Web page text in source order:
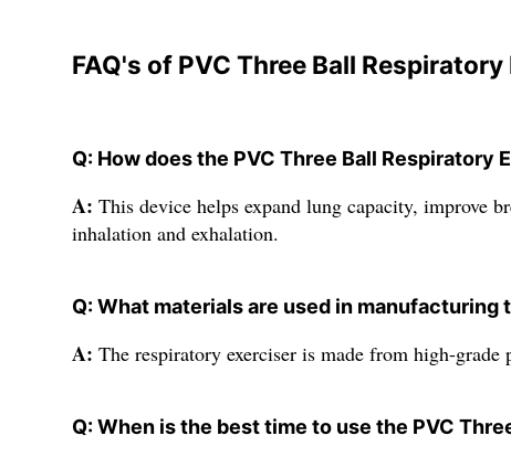
FAQ's of PVC Three Ball
Q: How does the PVC Three Ball Respiratory
A: This device helps expand lung capacity, improve
inhalation and exhalation.
Q: What materials are used in manufacturing
A: The respiratory exerciser is made from high-
Q: When is the best time to use the PVC